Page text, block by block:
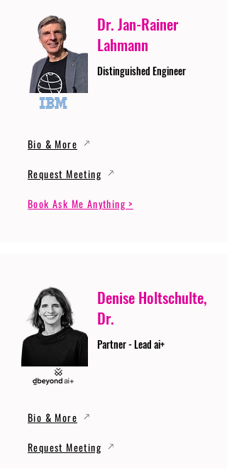
Dr. Jan-Rainer
Lahmann
Distinguished Engineer
Bio & More
Request Meeting
Book Ask Me Anything >
Denise Holtschulte,
Dr.
Partner - Lead ai+
Bio & More
Request Meeting